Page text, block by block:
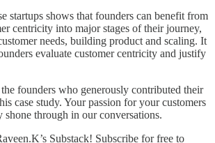
startups shows that founders can benefit from
centricity into major stages of their journey,
needs, building product and scaling. It
evaluate customer centricity and justify
founders who generously contributed their
case study. Your passion for your customers
through in our conversations.
Substack! Subscribe for free to